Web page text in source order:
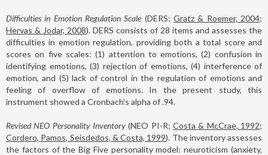
Difficulties in Emotion Regulation Scale (DERS;Gratz & Roemer, 2004;
Hervas & Jodar, 2008). DERS consists of 28 items and assesses the
difficulties in emotion regulation, providing both a total score and
scores on five scales: (1) attention to emotions, (2) confusion in
identifying emotions, (3) rejection of emotions, (4) interference of
emotion, and (5) lack of control in the regulation of emotions and
feeling of overflow of emotions. In the present study, this
instrument showed a Cronbach's alpha of .94.
Revised NEO Personality Inventory (NEO PI-R; Costa & McCrae, 1992;
Cordero, Pamos, Seisdedos, & Costa, 1999). The inventory assesses
the factors of the Big Five personality model: neuroticism (anxiety,